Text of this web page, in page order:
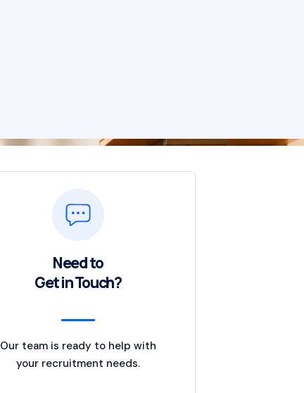
Need to
Get in Touch?
Our team is ready to help with
your recruitment needs.